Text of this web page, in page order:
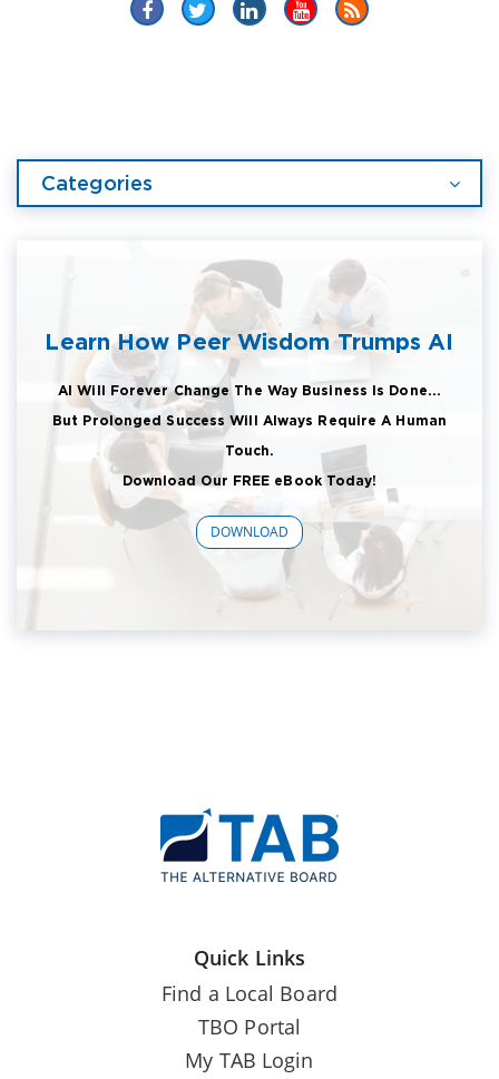
Categories
Learn How Peer Wisdom Trumps AI
AI Will Forever Change The Way Business Is Done...
But Prolonged Success Will Always Require A Human
Touch.
Download Our FREE eBook Today!
DOWNLOAD
Quick Links
Find a Local Board
TBO Portal
My TAB Login